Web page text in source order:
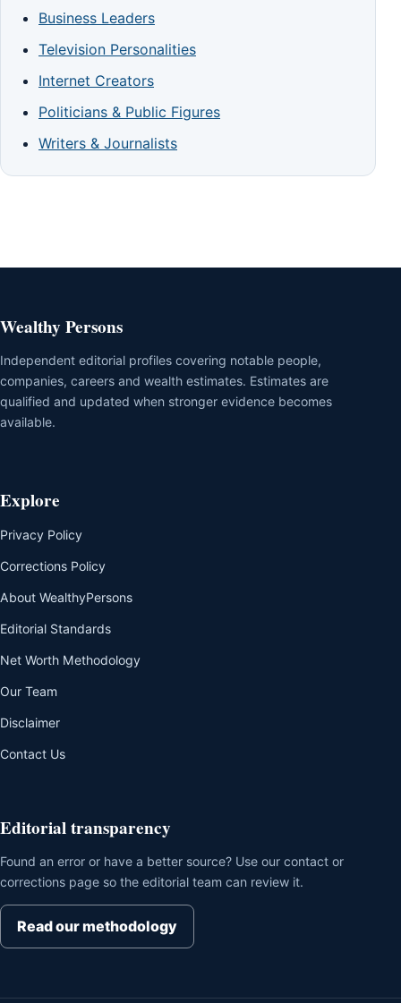
Business Leaders
Television Personalities
Internet Creators
Politicians & Public Figures
Writers & Journalists
Wealthy Persons
Independent editorial profiles covering notable people,
companies, careers and wealth estimates. Estimates are
qualified and updated when stronger evidence becomes
available.
Explore
Privacy Policy
Corrections Policy
About WealthyPersons
Editorial Standards
Net Worth Methodology
Our Team
Disclaimer
Contact Us
Editorial transparency
Found an error or have a better source? Use our contact or
corrections page so the editorial team can review it.
Read our methodology